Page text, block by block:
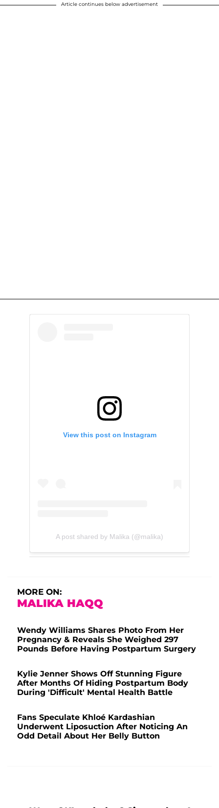
Article continues below advertisement
View this post on Instagram
A post shared by Malika (@malika)
MORE ON:
MALIKA HAQQ
Wendy Williams Shares Photo From Her
Pregnancy & Reveals She Weighed 297
Pounds Before Having Postpartum Surgery
Kylie Jenner Shows Off Stunning Figure
After Months Of Hiding Postpartum Body
During 'Difficult' Mental Health Battle
Fans Speculate Khloé Kardashian
Underwent Liposuction After Noticing An
Odd Detail About Her Belly Button